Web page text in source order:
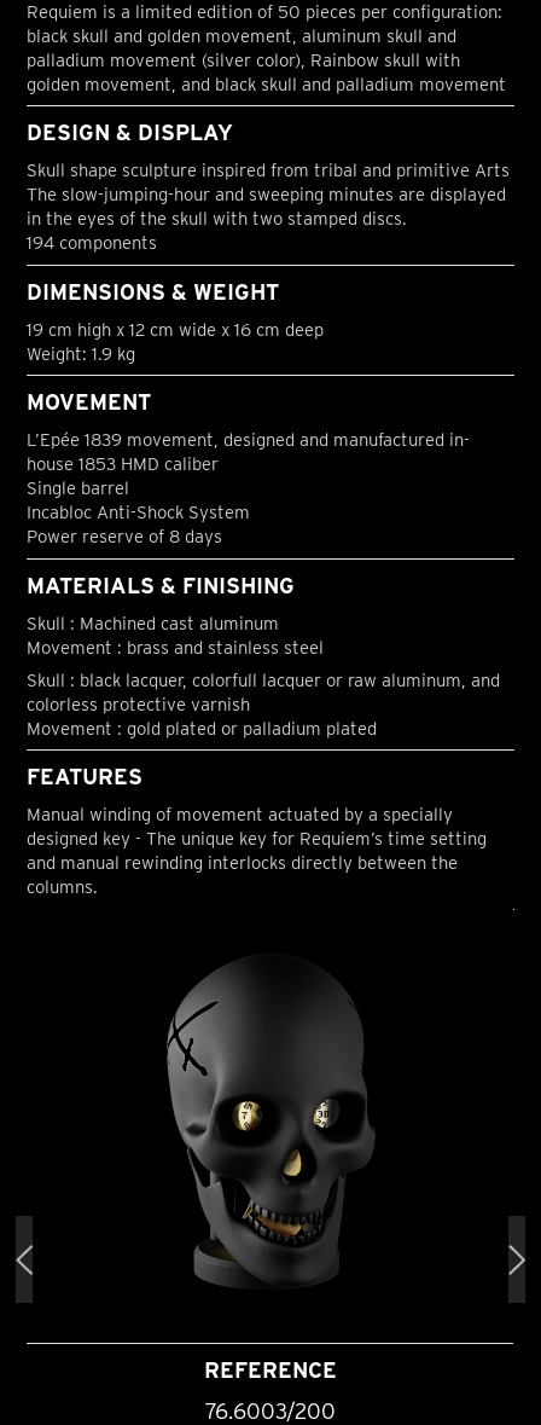
Requiem is a limited edition of 50 pieces per configuration:
black skull and golden movement, aluminum skull and
palladium movement (silver color), Rainbow skull with
golden movement, and black skull and palladium movement
DESIGN & DISPLAY
Skull shape sculpture inspired from tribal and primitive Arts
The slow-jumping-hour and sweeping minutes are displayed
in the eyes of the skull with two stamped discs.
194 components
DIMENSIONS & WEIGHT
19 cm high x 12 cm wide x 16 cm deep
Weight: 1.9 kg
MOVEMENT
L’Epée 1839 movement, designed and manufactured in-
house 1853 HMD caliber
Single barrel
Incabloc Anti-Shock System
Power reserve of 8 days
MATERIALS & FINISHING
Skull : Machined cast aluminum
Movement : brass and stainless steel
Skull : black lacquer, colorfull lacquer or raw aluminum, and
colorless protective varnish
Movement : gold plated or palladium plated
FEATURES
Manual winding of movement actuated by a specially
designed key - The unique key for Requiem’s time setting
and manual rewinding interlocks directly between the
columns.
REFERENCE
76.6003/200